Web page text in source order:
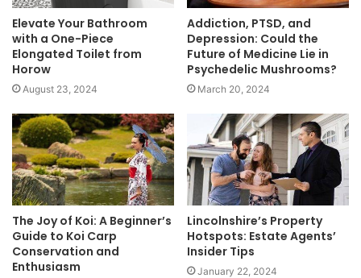
Elevate Your Bathroom
with a One-Piece
Elongated Toilet from
Horow
August 23, 2024
Addiction, PTSD, and
Depression: Could the
Future of Medicine Lie in
Psychedelic Mushrooms?
March 20, 2024
The Joy of Koi: A Beginner’s
Guide to Koi Carp
Conservation and
Enthusiasm
Lincolnshire’s Property
Hotspots: Estate Agents’
Insider Tips
January 22, 2024